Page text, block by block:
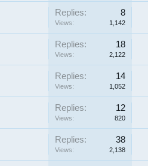
Replies: 8
Views: 1,142
Replies: 18
Views: 2,122
Replies: 14
Views: 1,052
Replies: 12
Views: 820
Replies: 38
Views: 2,138